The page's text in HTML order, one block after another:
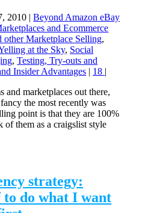
2010 |Beyond Amazon eBay
and Ecommerce
other Marketplace Selling,
at the Sky, Social
,Testing, Try-outs and
Insider Advantages | 18 |
and marketplaces out there,
the most recently was
point is that they are 100%
them as a craigslist style
strategy:
do what I want